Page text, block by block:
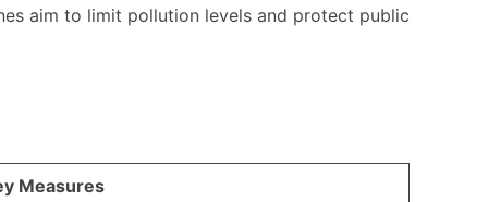
aim to limit pollution levels and protect public
Measures